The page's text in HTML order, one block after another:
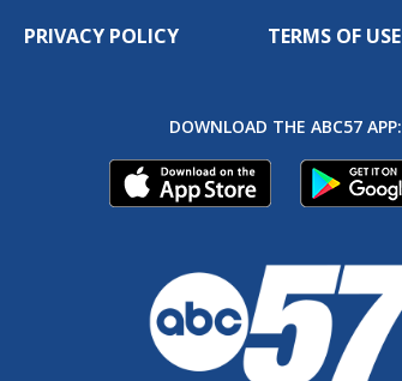
PRIVACY POLICY TERMS OF USE
DOWNLOAD THE ABC57 APP: